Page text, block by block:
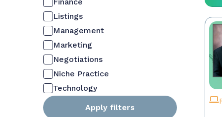
Listings
Management
Marketing
Negotiations
Niche Practice
Technology
Apply filters